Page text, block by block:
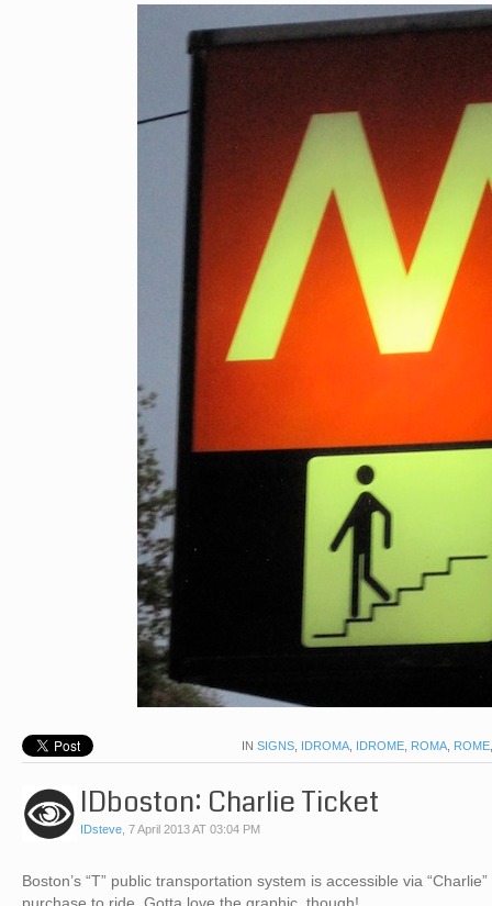
IN SIGNS, IDROMA, IDROME, ROMA, ROME
IDboston: Charlie Ticket
IDsteve, 7 April 2013 AT 03:04 PM
Boston’s “T” public transportation system is accessible via